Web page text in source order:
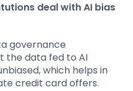
deal with AI bias
governance
the data fed to AI
which helps in
credit card offers.